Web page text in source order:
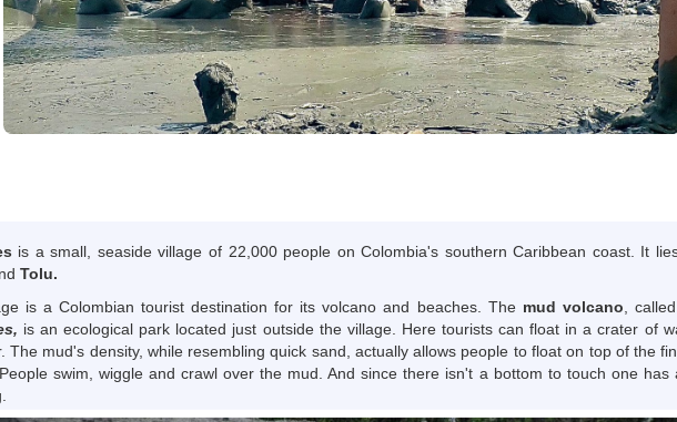
is a small, seaside village of 22,000 people on Colombia's southern Caribbean coast. It
Tolu.
is a Colombian tourist destination for its volcano and beaches. The mud volcano ,
is an ecological park located just outside the village. Here tourists can float in a crater of
The mud's density, while resembling quick sand, actually allows people to float on top of the
swim, wiggle and crawl over the mud. And since there isn't a bottom to touch one has